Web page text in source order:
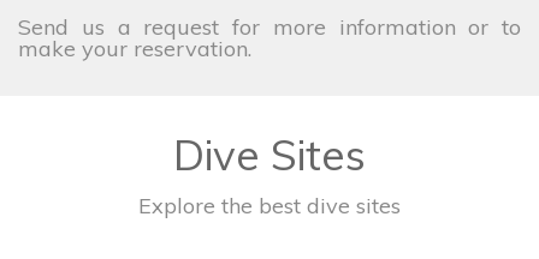
Send us a request for more information or to
make your reservation.
Dive Sites
Explore the best dive sites